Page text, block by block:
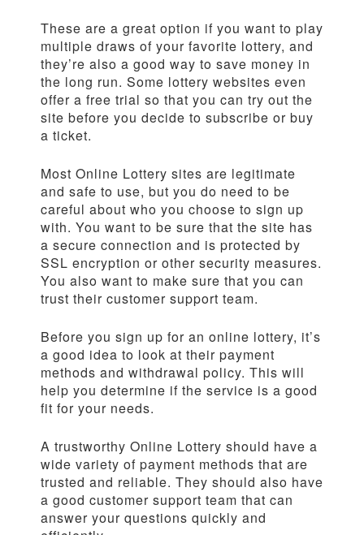
These are a great option if you want to play
multiple draws of your favorite lottery, and
they’re also a good way to save money in
the long run. Some lottery websites even
offer a free trial so that you can try out the
site before you decide to subscribe or buy
a ticket.
Most Online Lottery sites are legitimate
and safe to use, but you do need to be
careful about who you choose to sign up
with. You want to be sure that the site has
a secure connection and is protected by
SSL encryption or other security measures.
You also want to make sure that you can
trust their customer support team.
Before you sign up for an online lottery, it’s
a good idea to look at their payment
methods and withdrawal policy. This will
help you determine if the service is a good
fit for your needs.
A trustworthy Online Lottery should have a
wide variety of payment methods that are
trusted and reliable. They should also have
a good customer support team that can
answer your questions quickly and